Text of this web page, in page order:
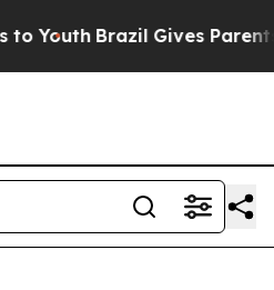
Brazil Gives Parents